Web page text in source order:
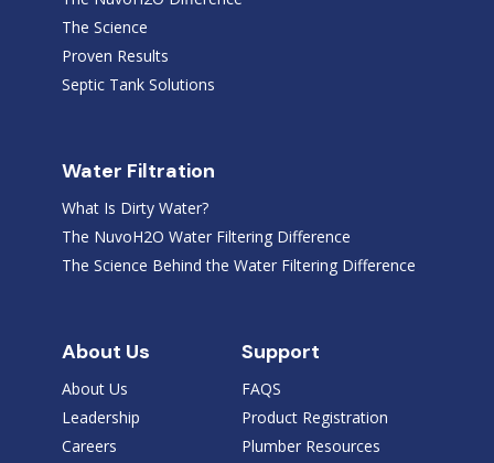
The Science
Proven Results
Septic Tank Solutions
Water Filtration
What Is Dirty Water?
The NuvoH2O Water Filtering Difference
The Science Behind the Water Filtering Difference
About Us
About Us
Leadership
Careers
Support
FAQS
Product Registration
Plumber Resources